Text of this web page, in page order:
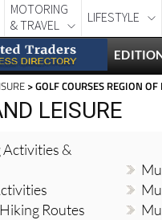
MOTORING
& TRAVEL
LIFESTYLE
> GOLF COURSES REGION
LEISURE
&
Routes